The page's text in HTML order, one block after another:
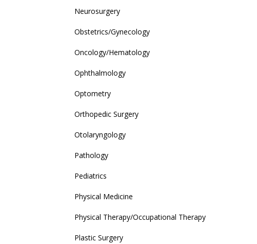
Neurosurgery
Obstetrics/Gynecology
Oncology/Hematology
Ophthalmology
Optometry
Orthopedic Surgery
Otolaryngology
Pathology
Pediatrics
Physical Medicine
Physical Therapy/Occupational Therapy
Plastic Surgery